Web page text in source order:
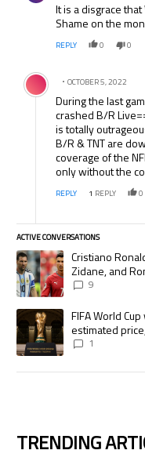
It is a disgrace
Shame on the
REPLY 0 0
Comment by .
OCTOBER 5, 2022
During the last
crashed B/R
is totally
B/R & TNT are
coverage of the
only without the
REPLY 1 REPLY 0
ACTIVE CONVERSATIONS
The following is a list of
A trending article titled
Cristiano
Zidane, and
international
9
A trending article titled
FIFA World
estimated
1
TRENDING